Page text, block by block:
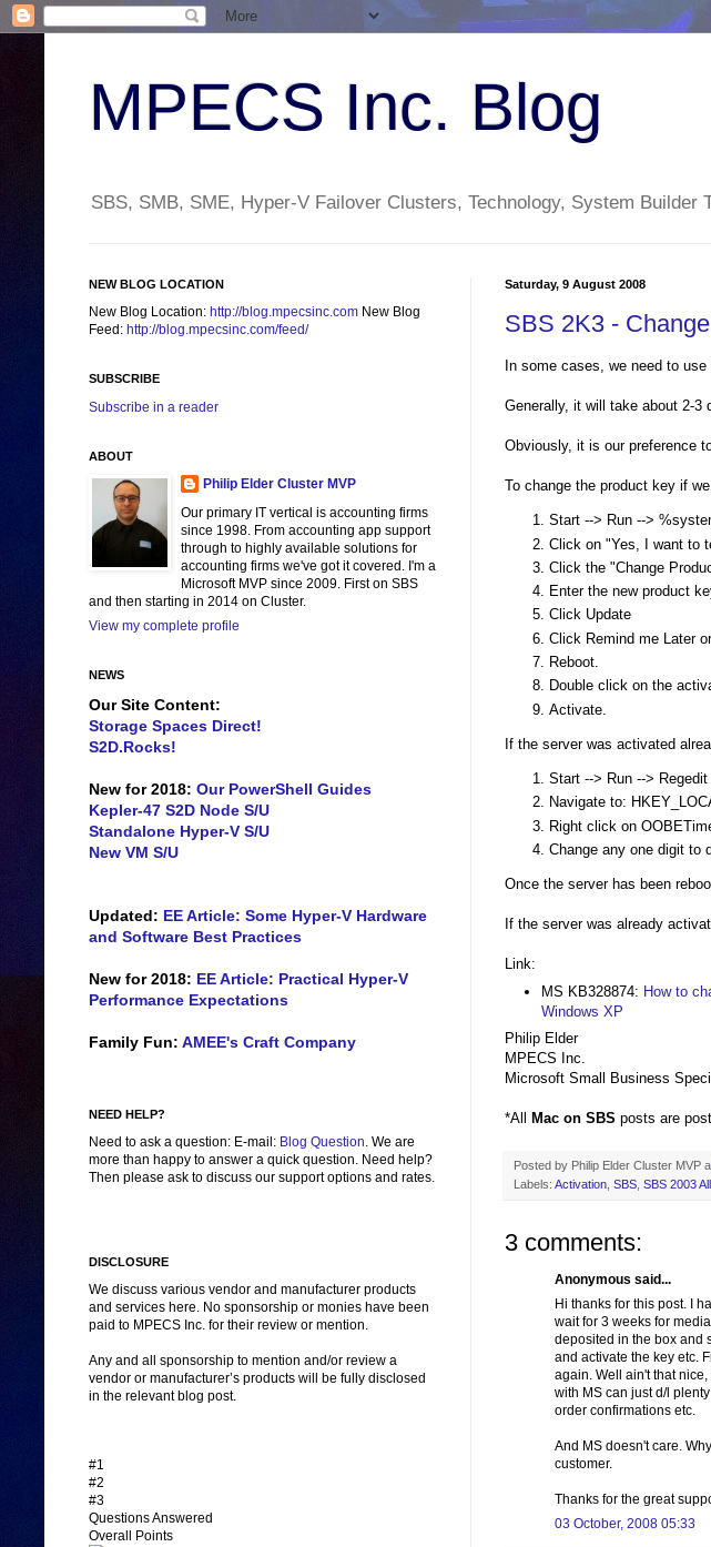
MPECS Inc. Blog
SBS, SMB, SME, Hyper-V Failover Clusters, Technology, System Builder
Saturday, 9 August 2008
SBS 2K3 -
In some cases, we need to
Generally, it will take about 2-
Obviously, it is our preference
To change the product key if
Start --> Run -->
Click on "Yes, I want to
Click the "Change
Enter the new product
Click Update
Click Remind me Later
Reboot.
Double click on the
Activate.
If the server was activated
Start --> Run --> Regedit
Navigate to:
Right click on
Change any one digit to
Once the server has been
If the server was already
Link:
MS KB328874: How to
Windows XP
Philip Elder
MPECS Inc.
Microsoft Small Business
*All Mac on SBS posts are
Posted by Philip Elder Cluster MVP
Labels: Activation SBS SBS 2003
3 comments:
Anonymous said...
Hi thanks for this post. I
wait for 3 weeks for
deposited in the box and
and activate the key etc.
again. Well ain't that
with MS can just d/l
order confirmations etc.
And MS doesn't care.
customer.
Thanks for the great
03 October, 2008 05:33
NEW BLOG LOCATION
New Blog Location: http://blog.mpecsinc.com New Blog
Feed: http://blog.mpecsinc.com/feed/
SUBSCRIBE
Subscribe in a reader
ABOUT
Philip Elder Cluster MVP
Our primary IT vertical is accounting firms
since 1998. From accounting app support
through to highly available solutions for
accounting firms we've got it covered. I'm a
Microsoft MVP since 2009. First on SBS
and then starting in 2014 on Cluster.
View my complete profile
NEWS
Our Site Content:
Storage Spaces Direct!
S2D.Rocks!
New for 2018: Our PowerShell Guides
Kepler-47 S2D Node S/U
Standalone Hyper-V S/U
New VM S/U
Updated: EE Article: Some Hyper-V Hardware
and Software Best Practices
New for 2018: EE Article: Practical Hyper-V
Performance Expectations
Family Fun: AMEE's Craft Company
NEED HELP?
Need to ask a question: E-mail: Blog Question. We are
more than happy to answer a quick question. Need help?
Then please ask to discuss our support options and rates.
DISCLOSURE
We discuss various vendor and manufacturer products
and services here. No sponsorship or monies have been
paid to MPECS Inc. for their review or mention.
Any and all sponsorship to mention and/or review a
vendor or manufacturer’s products will be fully disclosed
in the relevant blog post.
#1
#2
#3
Questions Answered
Overall Points